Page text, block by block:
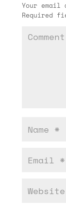
Your email
Required